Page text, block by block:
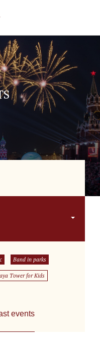
Band in parks
Tower for Kids
events